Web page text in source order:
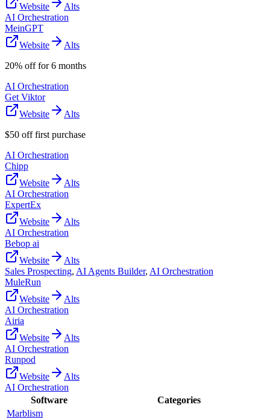
Website
Alts
AI Orchestration
MeinGPT
Website
Alts
20% off for 6 months
AI Orchestration
Get Viktor
Website
Alts
$50 off first purchase
AI Orchestration
Chipp
Website
Alts
AI Orchestration
ExpertEx
Website
Alts
AI Orchestration
Bebop ai
Website
Alts
Sales Prospecting, AI Agents Builder, AI Orchestration
MuleRun
Website
Alts
AI Orchestration
Airia
Website
Alts
AI Orchestration
Runpod
Website
Alts
AI Orchestration
Software
Categories
Marblism